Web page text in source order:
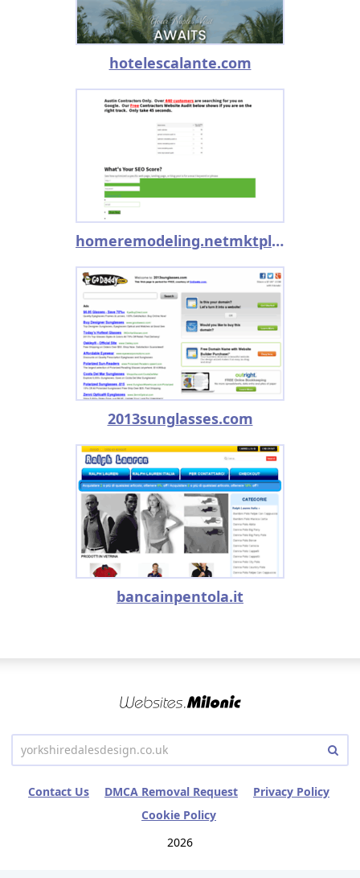
hotelescalante.com
homeremodeling.netmktplc.com
2013sunglasses.com
bancainpentola.it
Contact Us DMCA Removal Request
Privacy Policy
Cookie Policy
2026